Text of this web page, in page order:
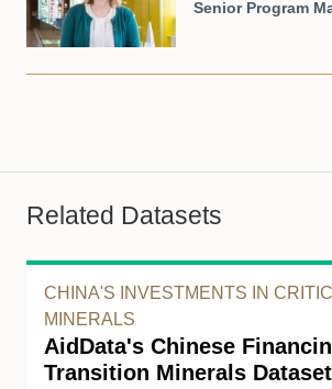
Senior Program
Related Datasets
CHINA'S INVESTMENTS IN
MINERALS
AidData's Chinese
Transition Minerals